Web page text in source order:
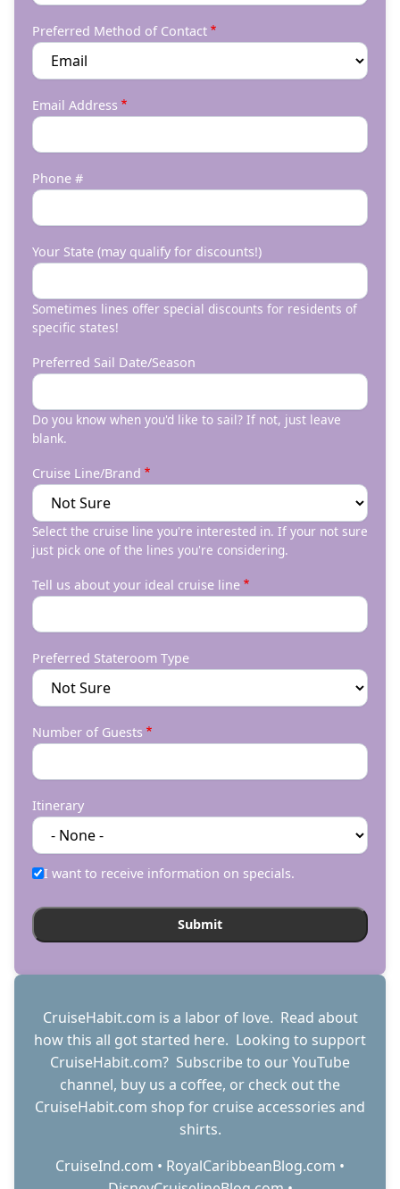
Preferred Method of Contact
Email Address
Phone #
Your State (may qualify for discounts!)
Sometimes lines offer special discounts for residents of
specific states!
Preferred Sail Date/Season
Do you know when you'd like to sail? If not, just leave
blank.
Cruise Line/Brand
Select the cruise line you're interested in. If your not sure
just pick one of the lines you're considering.
Tell us about your ideal cruise line
Preferred Stateroom Type
Number of Guests
Itinerary
I want to receive information on specials.
CruiseHabit.com is a labor of love. Read about
how this all got started here. Looking to support
CruiseHabit.com? Subscribe to our YouTube
channel, buy us a coffee, or check out the
CruiseHabit.com shop for cruise accessories and
shirts.
CruiseInd.com • RoyalCaribbeanBlog.com •